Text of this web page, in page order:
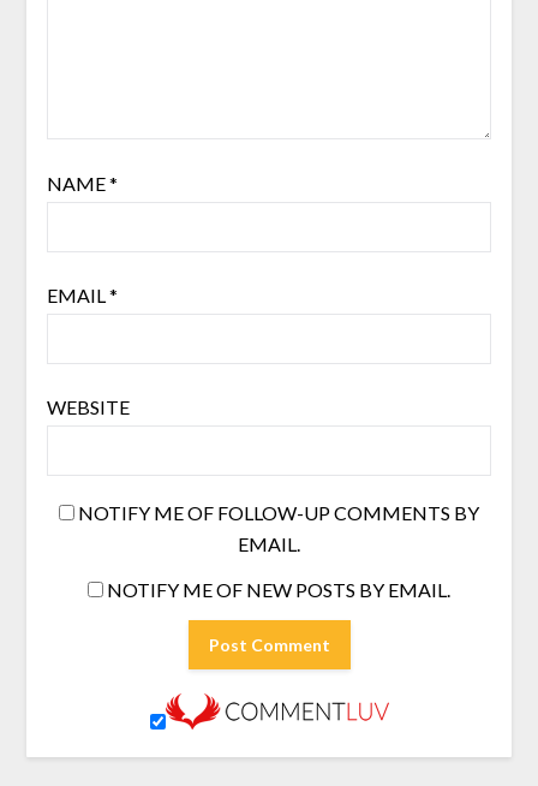
NAME*
EMAIL *
WEBSITE
NOTIFY ME OF FOLLOW-UP COMMENTS BY
EMAIL.
NOTIFY ME OF NEW POSTS BY EMAIL.